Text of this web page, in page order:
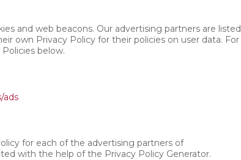
and web beacons. Our advertising partners are listed
own Privacy Policy for their policies on user data. For
below.
ads
for each of the advertising partners of
with the help of the Privacy Policy Generator.